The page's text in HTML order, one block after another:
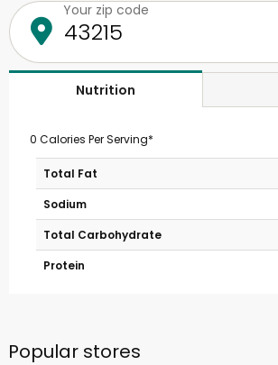
Your zip code
Nutrition
0 Calories Per Serving*
Total Fat
Sodium
Total Carbohydrate
Protein
Popular stores